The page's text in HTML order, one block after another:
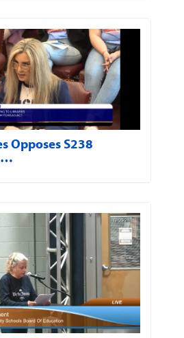
Opposes S238
…